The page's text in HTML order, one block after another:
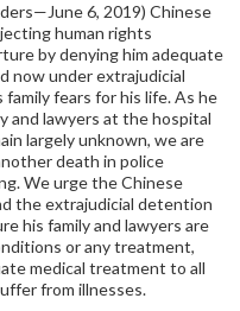
6, 2019) Chinese
human rights
by denying him adequate
now under extrajudicial
fears for his life. As he
and lawyers at the hospital
largely unknown, we are
death in police
We urge the Chinese
the extrajudicial detention
his family and lawyers are
or any treatment,
medical treatment to all
from illnesses.